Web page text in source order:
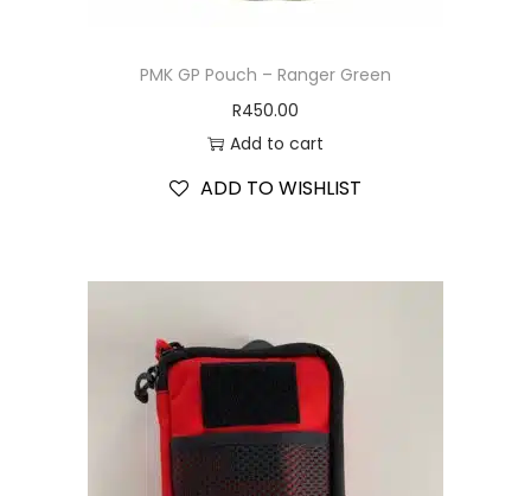
PMK GP Pouch – Ranger Green
R450.00
Add to cart
ADD TO WISHLIST